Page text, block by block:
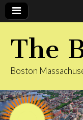
The
Boston